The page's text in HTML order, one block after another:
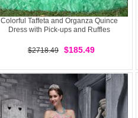
Colorful Taffeta and Organza Quince
Dress with Pick-ups and Ruffles
$2718.49 $185.49